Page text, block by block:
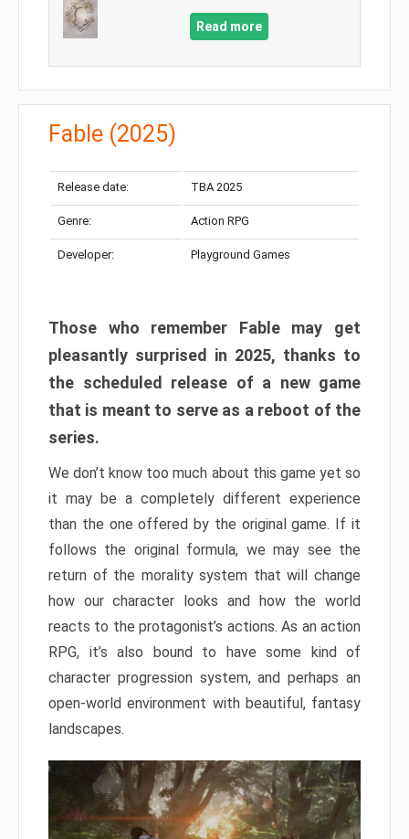
Read more
Fable (2025)
Release date: TBA 2025
Genre: Action RPG
Developer: Playground Games
Those who remember Fable may get
pleasantly surprised in 2025, thanks to
the scheduled release of a new game
that is meant to serve as a reboot of the
series.
We don’t know too much about this game yet so
it may be a completely different experience
than the one offered by the original game. If it
follows the original formula, we may see the
return of the morality system that will change
how our character looks and how the world
reacts to the protagonist’s actions. As an action
RPG, it’s also bound to have some kind of
character progression system, and perhaps an
open-world environment with beautiful, fantasy
landscapes.